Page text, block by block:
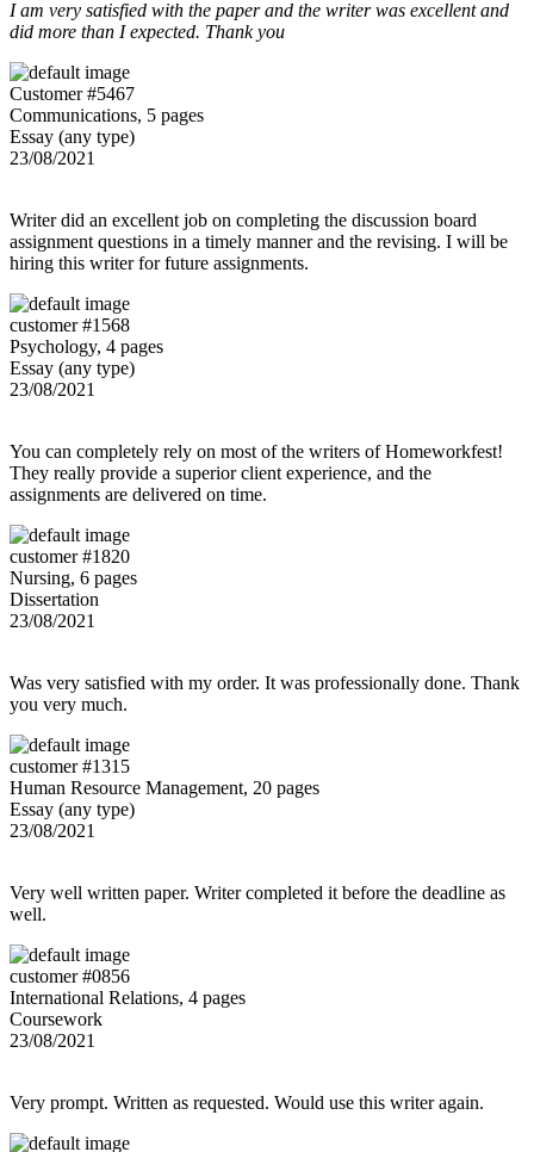
I am very satisfied with the paper and the writer was excellent and
did more than I expected. Thank you
Customer #5467
Communications, 5 pages
Essay (any type)
23/08/2021
Writer did an excellent job on completing the discussion board
assignment questions in a timely manner and the revising. I will be
hiring this writer for future assignments.
customer #1568
Psychology, 4 pages
Essay (any type)
23/08/2021
You can completely rely on most of the writers of Homeworkfest!
They really provide a superior client experience, and the
assignments are delivered on time.
customer #1820
Nursing, 6 pages
Dissertation
23/08/2021
Was very satisfied with my order. It was professionally done. Thank
you very much.
customer #1315
Human Resource Management, 20 pages
Essay (any type)
23/08/2021
Very well written paper. Writer completed it before the deadline as
well.
customer #0856
International Relations, 4 pages
Coursework
23/08/2021
Very prompt. Written as requested. Would use this writer again.